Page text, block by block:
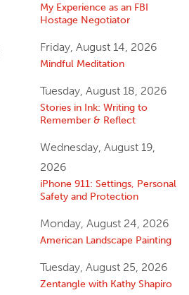
My Experience as an FBI
Hostage Negotiator
Friday, August 14, 2026
Mindful Meditation
Tuesday, August 18, 2026
Stories in Ink: Writing to
Remember & Reflect
Wednesday, August 19,
2026
iPhone 911: Settings, Personal
Safety and Protection
Monday, August 24, 2026
American Landscape Painting
Tuesday, August 25, 2026
Zentangle with Kathy Shapiro